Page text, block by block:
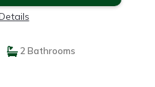
2 Bathrooms